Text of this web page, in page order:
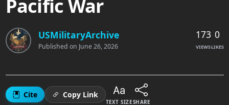
Pacific War
USMilitaryArchive
Published on June 26, 2026
173
VIEWS
0
LIKES
Cite Copy Link
TEXT SIZESHARE